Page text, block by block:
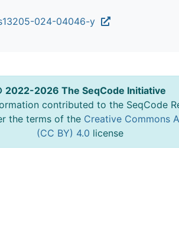
024-04046-y
2022-2026 The SeqCode Initiative
contributed to the SeqCode
the terms of the Creative Commons
(CC BY) 4.0 license